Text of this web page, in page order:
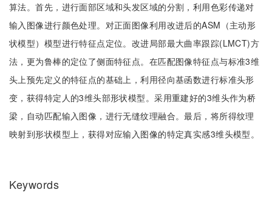
算法。首先，进行面部区域和头发区域的分割，利用色彩传递对
输入图像进行颜色处理。对正面图像利用改进后的ASM（主动形
状模型）模型进行特征点定位。改进局部最大曲率跟踪(LMCT)方
法，更为鲁棒的定位了侧面特征点。在匹配图像特征点与标准3维
头上预先定义的特征点的基础上，利用径向基函数进行标准头形
变，获得特定人的3维头部形状模型。采用重建好的3维头作为桥
梁，自动匹配输入图像，进行无缝纹理融合。最后，将所得纹理
映射到形状模型上，获得对应输入图像的特定真实感3维头模型。
Keywords